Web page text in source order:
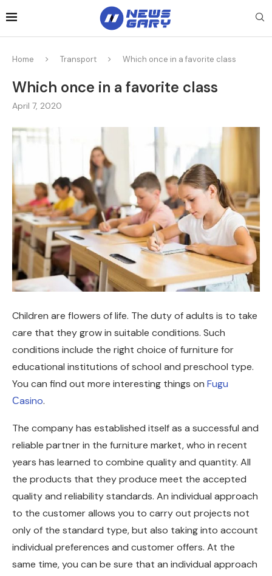
Home Transport Which once in a favorite class
Which once in a favorite class
April 7, 2020
Children are flowers of life. The duty of adults is to take
care that they grow in suitable conditions. Such
conditions include the right choice of furniture for
educational institutions of school and preschool type.
You can find out more interesting things on Fugu
Сasino.
The company has established itself as a successful and
reliable partner in the furniture market, who in recent
years has learned to combine quality and quantity. All
the products that they produce meet the accepted
quality and reliability standards. An individual approach
to the customer allows you to carry out projects not
only of the standard type, but also taking into account
individual preferences and customer offers. At the
same time, you can be sure that an individual approach